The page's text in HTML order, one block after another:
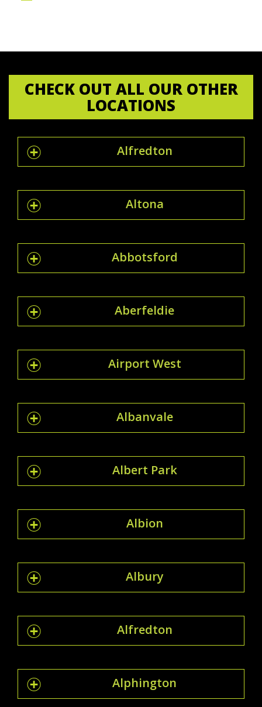
CHECK OUT ALL OUR OTHER
LOCATIONS
Alfredton
Altona
Abbotsford
Aberfeldie
Airport West
Albanvale
Albert Park
Albion
Albury
Alfredton
Alphington